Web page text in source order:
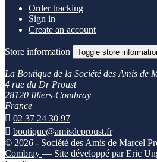
Order tracking
Sign in
Create an account
Store information Toggle store
La Boutique de la Société des Amis de
4 rue du Dr Proust
28120 Illiers-Combray
France
 02 37 24 30 97
 boutique@amisdeproust.fr
© 2026 - Société des Amis de Marcel
Combray — Site développé par Eric